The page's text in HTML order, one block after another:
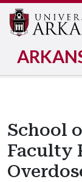
School
Faculty